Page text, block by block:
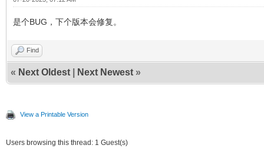
是个BUG，下个版本会修复。
Find
« Next Oldest Next Newest »
View a Printable Version
Users browsing this thread: 1 Guest(s)